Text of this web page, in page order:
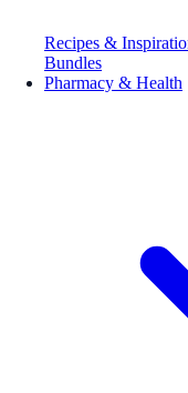
Recipes &
Bundles
Pharmacy & Health